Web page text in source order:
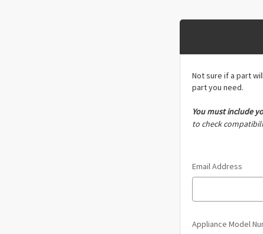
Not sure if a part
part you need.
You must include
to check
Email Address
Appliance Model